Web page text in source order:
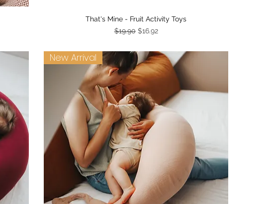
Quick View
That's Mine - Fruit Activity Toys
Regular Price
$19.90 Sale Price
$16.92
New Arrival